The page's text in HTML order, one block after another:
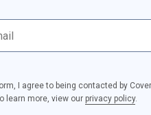
I agree to being contacted by
learn more, view our privacy policy.